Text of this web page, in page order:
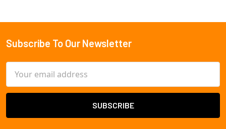
Footer
Subscribe To Our Newsletter
Address